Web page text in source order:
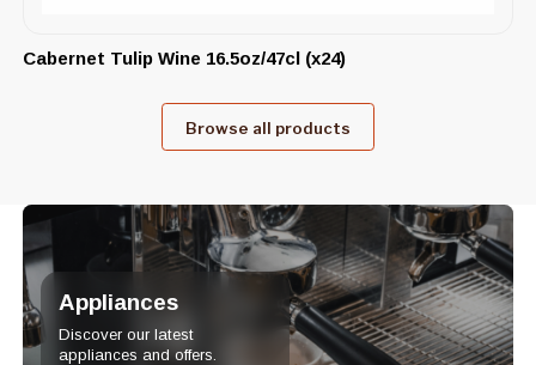
Cabernet Tulip Wine 16.5oz/47cl (x24)
Browse all products
Appliances
Discover our latest
appliances and offers.